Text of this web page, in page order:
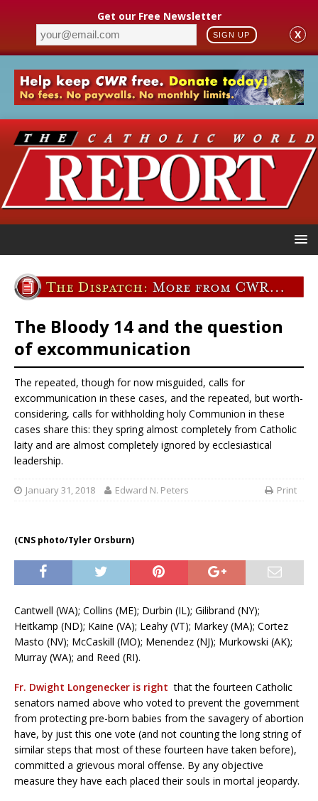
Get our Free Newsletter
SIGN UP X
The Bloody 14 and the question
of excommunication
The repeated, though for now misguided, calls for
excommunication in these cases, and the repeated, but worth-
considering, calls for withholding holy Communion in these
cases share this: they spring almost completely from Catholic
laity and are almost completely ignored by ecclesiastical
leadership.
January 31, 2018 Edward N. Peters Print
(CNS photo/Tyler Orsburn)
Cantwell (WA); Collins (ME); Durbin (IL); Gilibrand (NY);
Heitkamp (ND); Kaine (VA); Leahy (VT); Markey (MA); Cortez
Masto (NV); McCaskill (MO); Menendez (NJ); Murkowski (AK);
Murray (WA); and Reed (RI).
Fr. Dwight Longenecker is right that the fourteen Catholic
senators named above who voted to prevent the government
from protecting pre-born babies from the savagery of abortion
have, by just this one vote (and not counting the long string of
similar steps that most of these fourteen have taken before),
committed a grievous moral offense. By any objective
measure they have each placed their souls in mortal jeopardy.